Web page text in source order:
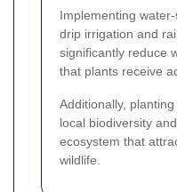
Implementing
drip irrigation and
significantly reduce
that plants receive
Additionally,
local biodiversity
ecosystem that
wildlife.